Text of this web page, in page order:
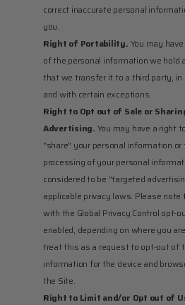
correct inaccurate personal
you.
Right of Portability. You may
of the personal information we hold
that we transfer it to a third party,
and with certain exceptions.
Right to Opt out of Sale or
Advertising. You may have a right
"share" your personal information
processing of your personal
considered to be "targeted
applicable privacy laws. Please
with the Global Privacy Control opt-
enabled, depending on where you
treat this as a request to opt-out of
information for the device and
the Site.
Right to Limit and/or Opt out of